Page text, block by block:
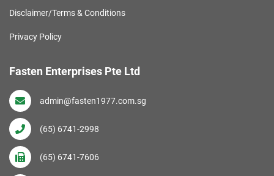
Disclaimer/Terms & Conditions
Privacy Policy
Fasten Enterprises Pte Ltd
admin@fasten1977.com.sg
(65) 6741-2998
(65) 6741-7606